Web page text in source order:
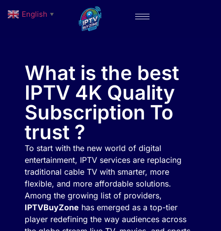
What is the best
IPTV 4K Quality
Subscription To
trust ?
To start with the new world of digital
entertainment, IPTV services are replacing
traditional cable TV with smarter, more
flexible, and more affordable solutions.
Among the growing list of providers,
IPTVBuyZone has emerged as a top-tier
player redefining the way audiences across
English ▼